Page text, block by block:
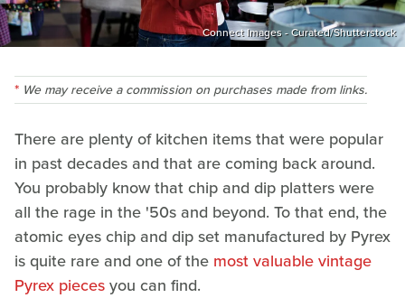
Connect Images - Curated/Shutterstock
We may receive a commission on purchases made from links.
There are plenty of kitchen items that were popular
in past decades and that are coming back around.
You probably know that chip and dip platters were
all the rage in the '50s and beyond. To that end, the
atomic eyes chip and dip set manufactured by Pyrex
is quite rare and one of the most valuable vintage
Pyrex piecesyou can find.